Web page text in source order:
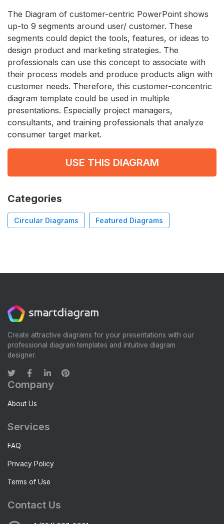
The Diagram of customer-centric PowerPoint shows
up-to 9 segments around user/ customer. These
segments could depict the tools, features, or ideas to
design product and marketing strategies. The
professionals can use this concept to associate with
their process models and produce products align with
customer needs. Therefore, this customer-concentric
diagram template could be used in multiple
presentations. Especially project managers,
consultants, and training professionals that analyze
consumer target market.
USE THIS DIAGRAM
Categories
Circular Diagrams Featured Diagrams
Create attractive diagrams for your presentations with our
professional diagram templates and intuitive diagram
designer.
Company
About Us
Services
FAQ
Privacy Policy
Terms of Use
Contact Us